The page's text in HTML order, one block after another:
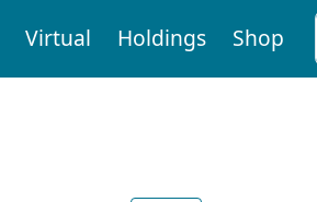
Virtual Holdings Shop